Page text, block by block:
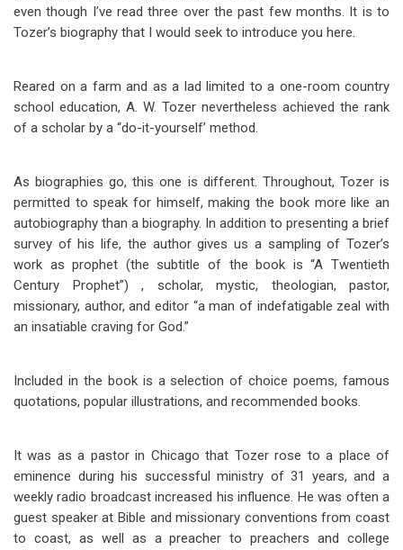
even though I’ve read three over the past few months. It is to
Tozer’s biography that I would seek to introduce you here.
Reared on a farm and as a lad limited to a one-room country
school education, A. W. Tozer nevertheless achieved the rank
of a scholar by a “do-it-yourself’ method.
As biographies go, this one is different. Throughout, Tozer is
permitted to speak for himself, making the book more like an
autobiography than a biography. In addition to presenting a brief
survey of his life, the author gives us a sampling of Tozer’s
work as prophet (the subtitle of the book is “A Twentieth
Century Prophet”) , scholar, mystic, theologian, pastor,
missionary, author, and editor “a man of indefatigable zeal with
an insatiable craving for God.”
Included in the book is a selection of choice poems, famous
quotations, popular illustrations, and recommended books.
It was as a pastor in Chicago that Tozer rose to a place of
eminence during his successful ministry of 31 years, and a
weekly radio broadcast increased his influence. He was often a
guest speaker at Bible and missionary conventions from coast
to coast, as well as a preacher to preachers and college